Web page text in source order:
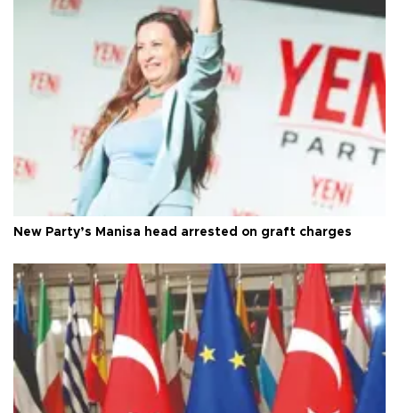
New Party’s Manisa head arrested on graft charges